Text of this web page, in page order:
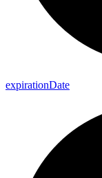
expirationDate